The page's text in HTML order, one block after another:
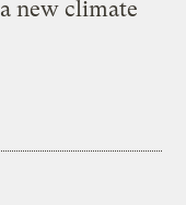
new climate